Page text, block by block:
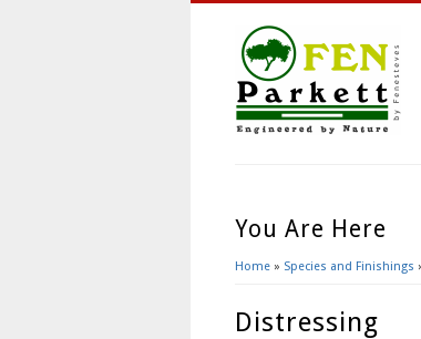
You Are Here
Home » Species and Finishings
Distressing